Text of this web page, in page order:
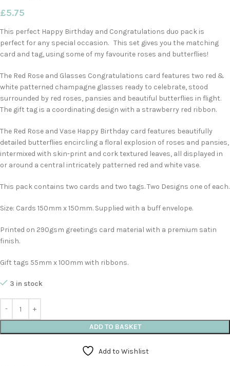
£5.75
This perfect Happy Birthday and Congratulations duo pack is
perfect for any special occasion. This set gives you the matching
card and tag, using some of my favourite roses and butterflies!
The Red Rose and Glasses Congratulations card features two red &
white patterned champagne glasses ready to celebrate, stood
surrounded by red roses, pansies and beautiful butterflies in flight.
The gift tag is a coordinating design with a strawberry red ribbon.
The Red Rose and Vase Happy Birthday card features beautifully
detailed butterflies encircling a floral explosion of roses and pansies,
intermixed with skin-print and cork textured leaves, all displayed in
or around a central intricately patterned red and white vase.
This pack contains two cards and two tags. Two Designs one of each.
Size: Cards 150mm x 150mm. Supplied with a buff envelope.
Printed on 290gsm greetings card material with a premium satin
finish.
Gift tags 55mm x 100mm with ribbons.
3 in stock
ADD TO BASKET
Add to Wishlist